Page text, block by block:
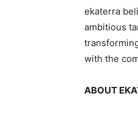
ekaterra
ambitious
with the
ABOUT